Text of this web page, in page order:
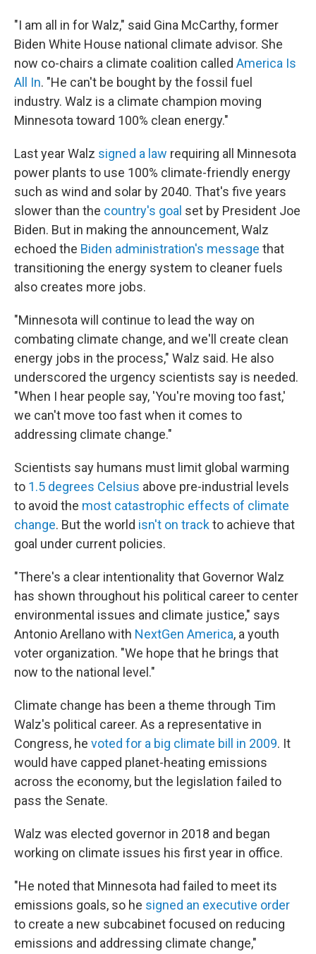
"I am all in for Walz," said Gina McCarthy, former
Biden White House national climate advisor. She
now co-chairs a climate coalition called America Is
All In. "He can't be bought by the fossil fuel
industry. Walz is a climate champion moving
Minnesota toward 100% clean energy."
Last year Walz signed a law requiring all Minnesota
power plants to use 100% climate-friendly energy
such as wind and solar by 2040. That's five years
slower than the country's goal set by President Joe
Biden. But in making the announcement, Walz
echoed the Biden administration's message that
transitioning the energy system to cleaner fuels
also creates more jobs.
"Minnesota will continue to lead the way on
combating climate change, and we'll create clean
energy jobs in the process," Walz said. He also
underscored the urgency scientists say is needed.
"When I hear people say, 'You're moving too fast,'
we can't move too fast when it comes to
addressing climate change."
Scientists say humans must limit global warming
to 1.5 degrees Celsius above pre-industrial levels
to avoid the most catastrophic effects of climate
change. But the world isn't on trackto achieve that
goal under current policies.
"There's a clear intentionality that Governor Walz
has shown throughout his political career to center
environmental issues and climate justice," says
Antonio Arellano with NextGen America, a youth
voter organization. "We hope that he brings that
now to the national level."
Climate change has been a theme through Tim
Walz's political career. As a representative in
Congress, he voted for a big climate bill in 2009. It
would have capped planet-heating emissions
across the economy, but the legislation failed to
pass the Senate.
Walz was elected governor in 2018 and began
working on climate issues his first year in office.
"He noted that Minnesota had failed to meet its
emissions goals, so he signed an executive order
to create a new subcabinet focused on reducing
emissions and addressing climate change,"